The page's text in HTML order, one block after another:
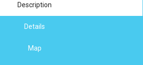
Description
Details
Map